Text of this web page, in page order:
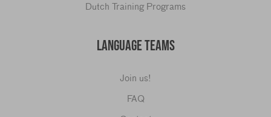
Dutch Training Programs
LANGUAGE TEAMS
Join us!
FAQ